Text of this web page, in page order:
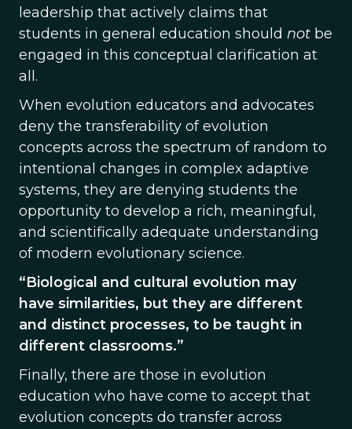
leadership that actively claims that
students in general education should not be
engaged in this conceptual clarification at
all.
When evolution educators and advocates
deny the transferability of evolution
concepts across the spectrum of random to
intentional changes in complex adaptive
systems, they are denying students the
opportunity to develop a rich, meaningful,
and scientifically adequate understanding
of modern evolutionary science.
“Biological and cultural evolution may
have similarities, but they are different
and distinct processes, to be taught in
different classrooms.”
Finally, there are those in evolution
education who have come to accept that
evolution concepts do transfer across